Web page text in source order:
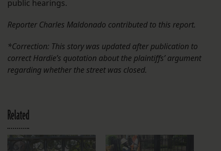
public hearings.
Reporter Charles Maldonado contributed to this report.
*Correction: This story was updated after publication to
correct Hardie’s quotation about the plaintiffs’ argument
regarding whether the street was closed.
Related